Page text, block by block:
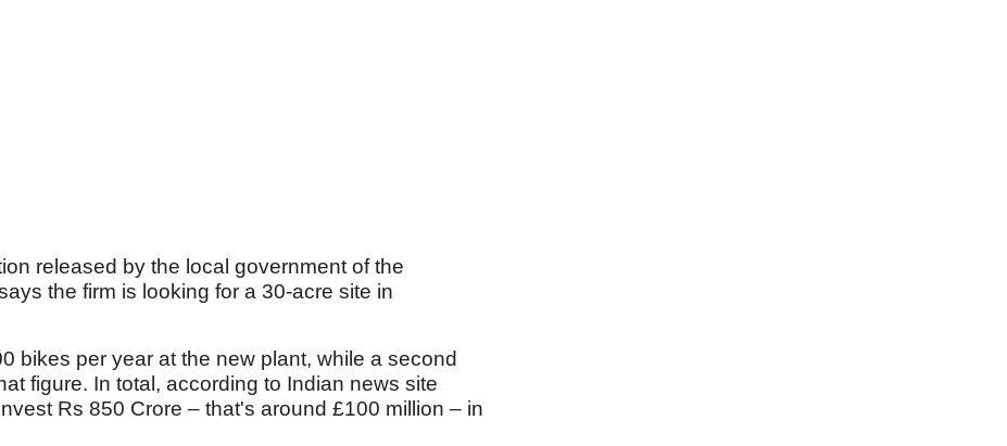
released by the local government of the
the firm is looking for a 30-acre site in
bikes per year at the new plant, while a second
figure. In total, according to Indian news site
Rs 850 Crore – that's around £100 million – in